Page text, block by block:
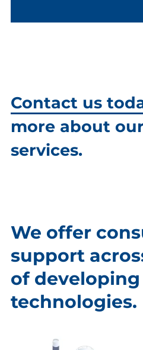
Contact us
more about
services.
We offer
support
of
technologies.